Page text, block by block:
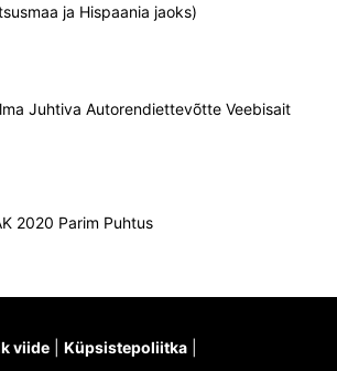
ja Hispaania jaoks)
Juhtiva Autorendiettevõtte Veebisait
2020 Parim Puhtus
viide
Küpsistepoliitka